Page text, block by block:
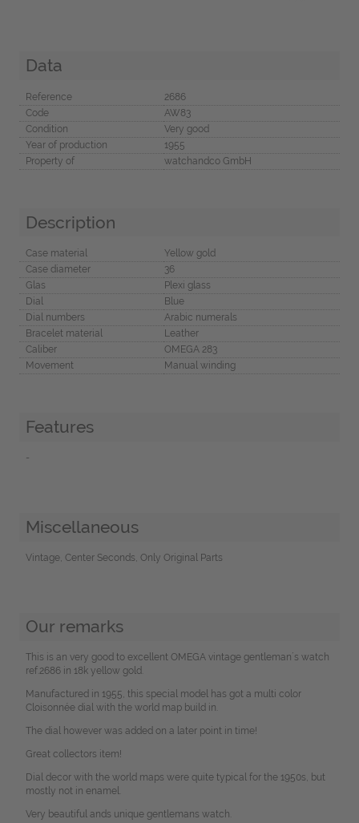
Data
Reference
2686
Code
AW83
Condition
Very good
Year of production
1955
Property of
watchandco GmbH
Description
Case material
Yellow gold
Case diameter
36
Glas
Plexi glass
Dial
Blue
Dial numbers
Arabic numerals
Bracelet material
Leather
Caliber
OMEGA 283
Movement
Manual winding
Features
-
Miscellaneous
Vintage, Center Seconds, Only Original Parts
Our remarks
This is an very good to excellent OMEGA vintage gentleman´s watch
ref.2686 in 18k yellow gold.
Manufactured in 1955, this special model has got a multi color
Cloisonnée dial with the world map build in.
The dial however was added on a later point in time!
Great collectors item!
Dial decor with the world maps were quite typical for the 1950s, but
mostly not in enamel.
Very beautiful ands unique gentlemans watch.